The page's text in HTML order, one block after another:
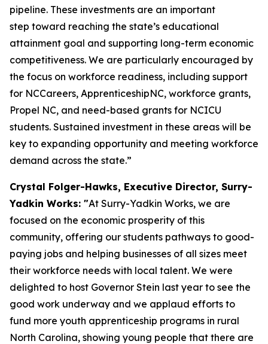
pipeline. These investments are an important
step toward reaching the state’s educational
attainment goal and supporting long-term economic
competitiveness. We are particularly encouraged by
the focus on workforce readiness, including support
for NCCareers, ApprenticeshipNC, workforce grants,
Propel NC, and need-based grants for NCICU
students. Sustained investment in these areas will be
key to expanding opportunity and meeting workforce
demand across the state.”
Crystal Folger-Hawks, Executive Director, Surry-
Yadkin Works: "At Surry-Yadkin Works, we are
focused on the economic prosperity of this
community, offering our students pathways to good-
paying jobs and helping businesses of all sizes meet
their workforce needs with local talent. We were
delighted to host Governor Stein last year to see the
good work underway and we applaud efforts to
fund more youth apprenticeship programs in rural
North Carolina, showing young people that there are